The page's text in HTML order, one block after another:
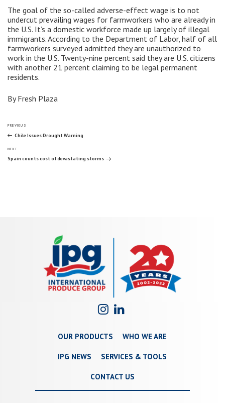
The goal of the so-called adverse-effect wage is to not
undercut prevailing wages for farmworkers who are already in
the U.S. It’s a domestic workforce made up largely of illegal
immigrants. According to the Department of Labor, half of all
farmworkers surveyed admitted they are unauthorized to
work in the U.S. Twenty-nine percent said they are U.S. citizens
with another 21 percent claiming to be legal permanent
residents.
By Fresh Plaza
Post
navigation
Previous
Post
PREVIOUS
Chile Issues Drought Warning
Next
Post
NEXT
Spain counts cost of devastating storms
OUR PRODUCTS WHO WE ARE
IPG NEWS SERVICES & TOOLS
CONTACT US